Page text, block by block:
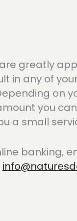
greatly
in any of
on
you
a small
banking,